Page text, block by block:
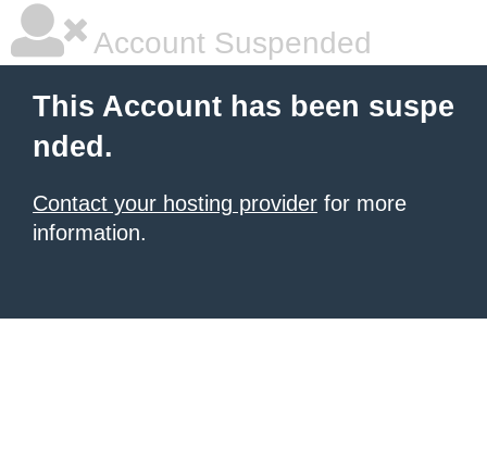
Account Suspended
This Account has been suspe
nded.
Contact your hosting provider for more
information.